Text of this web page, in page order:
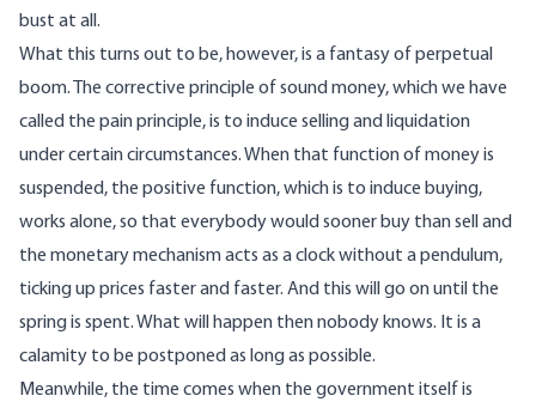
bust at all.
What this turns out to be, however, is a fantasy of perpetual
boom. The corrective principle of sound money, which we have
called the pain principle, is to induce selling and liquidation
under certain circumstances. When that function of money is
suspended, the positive function, which is to induce buying,
works alone, so that everybody would sooner buy than sell and
the monetary mechanism acts as a clock without a pendulum,
ticking up prices faster and faster. And this will go on until the
spring is spent. What will happen then nobody knows. It is a
calamity to be postponed as long as possible.
Meanwhile, the time comes when the government itself is